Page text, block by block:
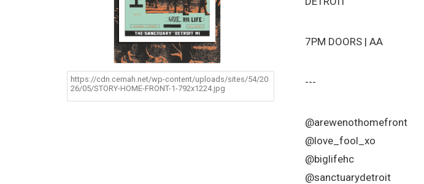
https://cdn.cemah.net/wp-content/uploads/sites/54/20
26/05/STORY-HOME-FRONT-1-792x1224.jpg
7PM DOORS | AA
---
@arewenothomefront
@love_fool_xo
@biglifehc
@sanctuarydetroit